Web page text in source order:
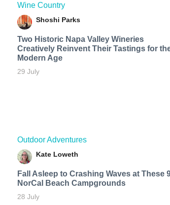
Wine Country
Shoshi Parks
Two Historic Napa Valley Wineries
Creatively Reinvent Their Tastings for
Modern Age
29 July
Outdoor Adventures
Kate Loweth
Fall Asleep to Crashing Waves at These
NorCal Beach Campgrounds
28 July